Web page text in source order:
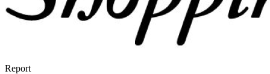
Report